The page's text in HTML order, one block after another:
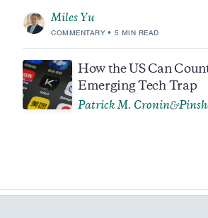
Miles Yu
COMMENTARY 5 MIN READ
How the US Can
Emerging Tech Trap
Patrick M. Cronin&